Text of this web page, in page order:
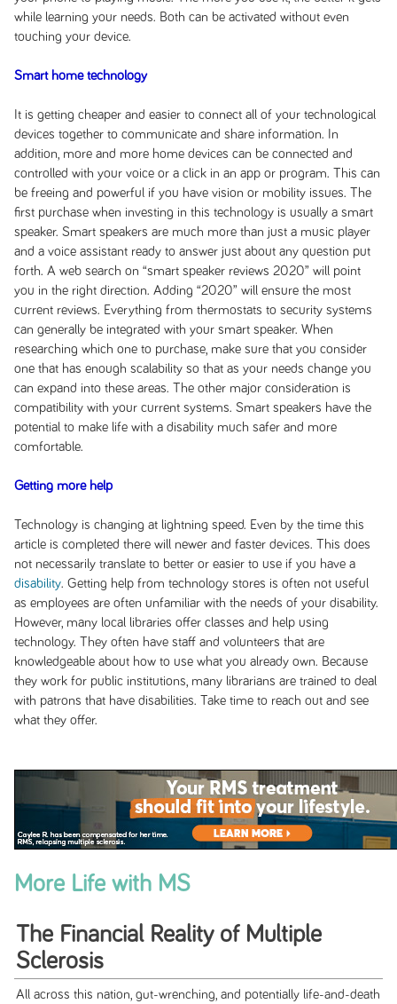
while learning your needs. Both can be activated without even
touching your device.
Smart home technology
It is getting cheaper and easier to connect all of your technological
devices together to communicate and share information. In
addition, more and more home devices can be connected and
controlled with your voice or a click in an app or program. This can
be freeing and powerful if you have vision or mobility issues. The
first purchase when investing in this technology is usually a smart
speaker. Smart speakers are much more than just a music player
and a voice assistant ready to answer just about any question put
forth. A web search on “smart speaker reviews 2020” will point
you in the right direction. Adding “2020” will ensure the most
current reviews. Everything from thermostats to security systems
can generally be integrated with your smart speaker. When
researching which one to purchase, make sure that you consider
one that has enough scalability so that as your needs change you
can expand into these areas. The other major consideration is
compatibility with your current systems. Smart speakers have the
potential to make life with a disability much safer and more
comfortable.
Getting more help
Technology is changing at lightning speed. Even by the time this
article is completed there will newer and faster devices. This does
not necessarily translate to better or easier to use if you have a
disability. Getting help from technology stores is often not useful
as employees are often unfamiliar with the needs of your disability.
However, many local libraries offer classes and help using
technology. They often have staff and volunteers that are
knowledgeable about how to use what you already own. Because
they work for public institutions, many librarians are trained to deal
with patrons that have disabilities. Take time to reach out and see
what they offer.
More Life with MS
The Financial Reality of Multiple
Sclerosis
All across this nation, gut-wrenching, and potentially life-and-death